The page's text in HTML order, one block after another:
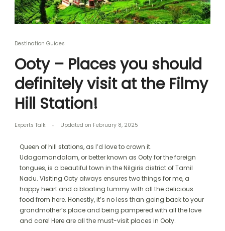
Destination Guides
Ooty – Places you should
definitely visit at the Filmy
Hill Station!
Experts Talk Updated on February 8, 2025
Queen of hill stations, as I’d love to crown it.
Udagamandalam, or better known as Ooty for the foreign
tongues, is a beautiful town in the Nilgiris district of Tamil
Nadu. Visiting Ooty always ensures two things for me, a
happy heart and a bloating tummy with all the delicious
food from here. Honestly, it’s no less than going back to your
grandmother’s place and being pampered with all the love
and care! Here are all the must-visit places in Ooty.